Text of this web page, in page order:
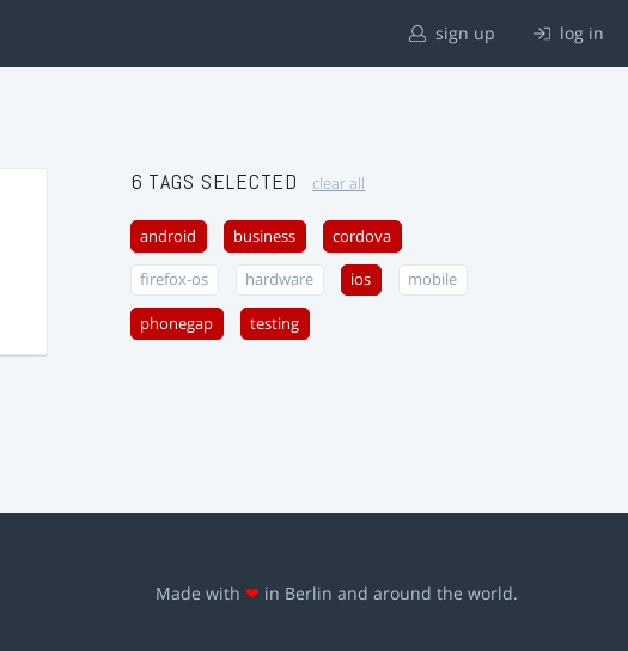
sign up log in
6 TAGS SELECTED clear all
android business cordova
firefox-os hardware ios mobile
phonegap testing
Made with ❤ in Berlin and around the world.